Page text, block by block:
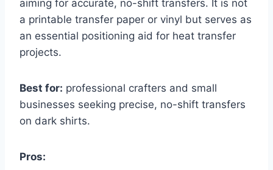
aiming for accurate, no-shift transfers. It is not
a printable transfer paper or vinyl but serves as
an essential positioning aid for heat transfer
projects.
Best for: professional crafters and small
businesses seeking precise, no-shift transfers
on dark shirts.
Pros: